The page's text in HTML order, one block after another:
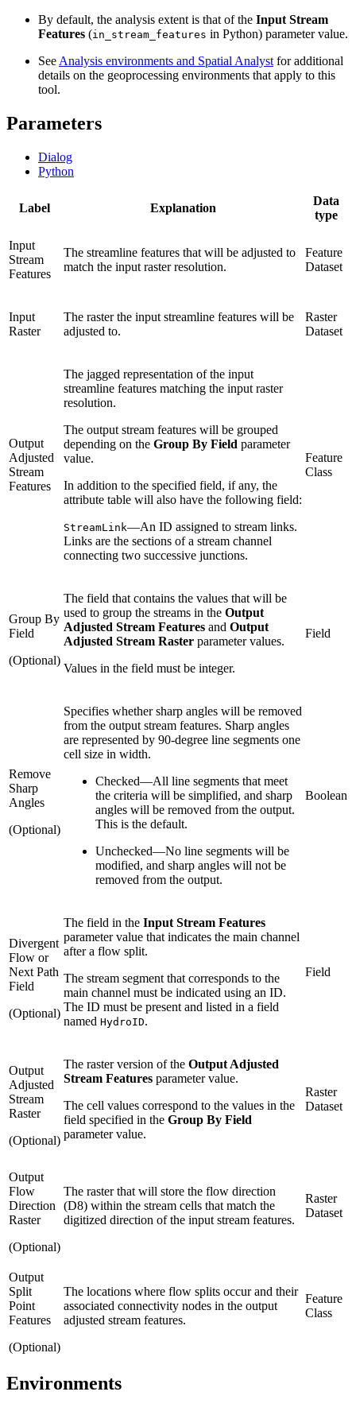
By default, the analysis extent is that of the Input Stream
Features (in_stream_features in Python) parameter value.
See Analysis environments and Spatial Analyst for additional
details on the geoprocessing environments that apply to this
tool.
Parameters
Dialog
Python
Label Explanation
Data
type
Input
Stream
Features
The streamline features that will be adjusted to
match the input raster resolution.
Feature
Dataset
Input
Raster
The raster the input streamline features will be
adjusted to.
Raster
Dataset
Output
Adjusted
Stream
Features
The jagged representation of the input
streamline features matching the input raster
resolution.
The output stream features will be grouped
depending on the Group By Field parameter
value.
In addition to the specified field, if any, the
attribute table will also have the following field:
StreamLink—An ID assigned to stream links.
Links are the sections of a stream channel
connecting two successive junctions.
Feature
Class
Group By
Field
(Optional)
The field that contains the values that will be
used to group the streams in the Output
Adjusted Stream Features and Output
Adjusted Stream Raster parameter values.
Values in the field must be integer.
Field
Remove
Sharp
Angles
(Optional)
Specifies whether sharp angles will be removed
from the output stream features. Sharp angles
are represented by 90-degree line segments one
cell size in width.
Checked—All line segments that meet
the criteria will be simplified, and sharp
angles will be removed from the output.
This is the default.
Unchecked—No line segments will be
modified, and sharp angles will not be
removed from the output.
Boolean
Divergent
Flow or
Next Path
Field
(Optional)
The field in the Input Stream Features
parameter value that indicates the main channel
after a flow split.
The stream segment that corresponds to the
main channel must be indicated using an ID.
The ID must be present and listed in a field
named HydroID.
Field
Output
Adjusted
Stream
Raster
(Optional)
The raster version of the Output Adjusted
Stream Features parameter value.
The cell values correspond to the values in the
field specified in the Group By Field
parameter value.
Raster
Dataset
Output
Flow
Direction
Raster
(Optional)
The raster that will store the flow direction
(D8) within the stream cells that match the
digitized direction of the input stream features.
Raster
Dataset
Output
Split
Point
Features
(Optional)
The locations where flow splits occur and their
associated connectivity nodes in the output
adjusted stream features.
Feature
Class
Environments